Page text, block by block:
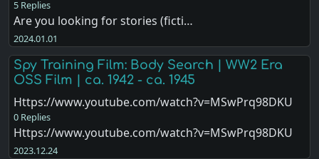
5 Replies
Are you looking for stories (ficti…
2024.01.01
Spy Training Film: Body Search | WW2 Era
OSS Film | ca. 1942 - ca. 1945
Https://www.youtube.com/watch?v=MSwPrq98DKU
0 Replies
Https://www.youtube.com/watch?v=MSwPrq98DKU
2023.12.24